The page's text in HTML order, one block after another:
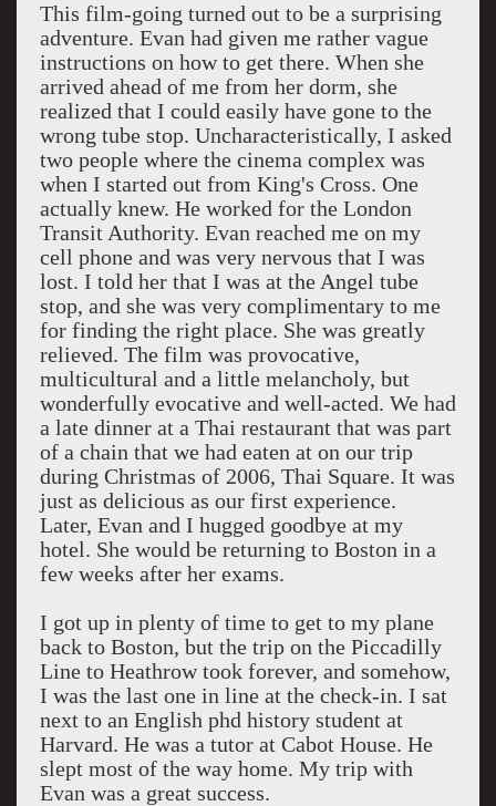
This film-going turned out to be a surprising
adventure. Evan had given me rather vague
instructions on how to get there. When she
arrived ahead of me from her dorm, she
realized that I could easily have gone to the
wrong tube stop. Uncharacteristically, I asked
two people where the cinema complex was
when I started out from King's Cross. One
actually knew. He worked for the London
Transit Authority. Evan reached me on my
cell phone and was very nervous that I was
lost. I told her that I was at the Angel tube
stop, and she was very complimentary to me
for finding the right place. She was greatly
relieved. The film was provocative,
multicultural and a little melancholy, but
wonderfully evocative and well-acted. We had
a late dinner at a Thai restaurant that was part
of a chain that we had eaten at on our trip
during Christmas of 2006, Thai Square. It was
just as delicious as our first experience.
Later, Evan and I hugged goodbye at my
hotel. She would be returning to Boston in a
few weeks after her exams.
I got up in plenty of time to get to my plane
back to Boston, but the trip on the Piccadilly
Line to Heathrow took forever, and somehow,
I was the last one in line at the check-in. I sat
next to an English phd history student at
Harvard. He was a tutor at Cabot House. He
slept most of the way home. My trip with
Evan was a great success.